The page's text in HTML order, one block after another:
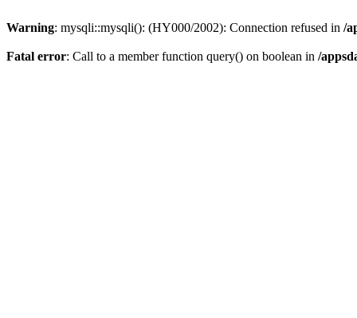
Warning: mysqli::mysqli(): (HY000/2002): Connection refused in /
Fatal error: Call to a member function query() on boolean in /